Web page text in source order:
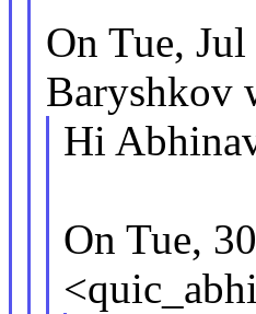
On Tue,
Baryshkov
Hi
On Tue,